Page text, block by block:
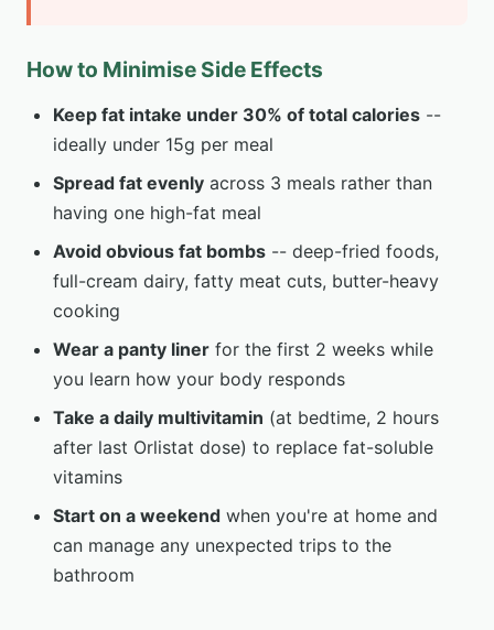
How to Minimise Side Effects
Keep fat intake under 30% of total calories --
ideally under 15g per meal
Spread fat evenly across 3 meals rather than
having one high-fat meal
Avoid obvious fat bombs -- deep-fried foods,
full-cream dairy, fatty meat cuts, butter-heavy
cooking
Wear a panty liner for the first 2 weeks while
you learn how your body responds
Take a daily multivitamin (at bedtime, 2 hours
after last Orlistat dose) to replace fat-soluble
vitamins
Start on a weekend when you're at home and
can manage any unexpected trips to the
bathroom